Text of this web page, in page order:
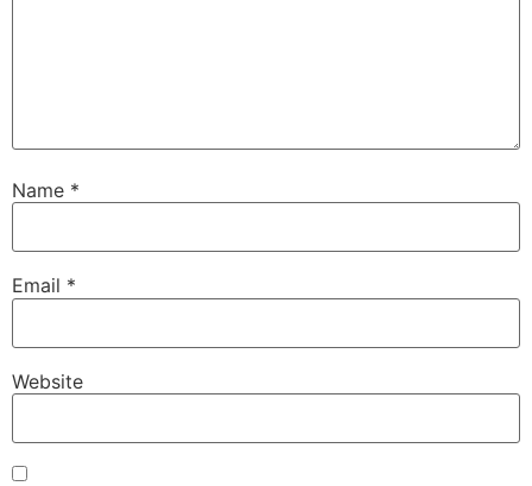
Name *
Email *
Website